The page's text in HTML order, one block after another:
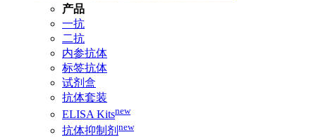
产品
一抗
二抗
内参抗体
标签抗体
试剂盒
抗体套装
ELISA Kitsnew
抗体抑制剂 new